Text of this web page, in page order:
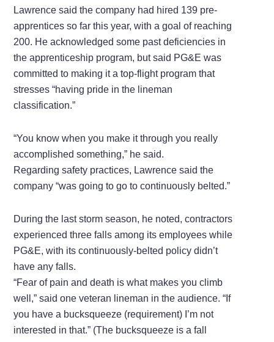
Lawrence said the company had hired 139 pre-
apprentices so far this year, with a goal of reaching
200. He acknowledged some past deficiencies in
the apprenticeship program, but said PG&E was
committed to making it a top-flight program that
stresses “having pride in the lineman
classification.”
“You know when you make it through you really
accomplished something,” he said.
Regarding safety practices, Lawrence said the
company “was going to go to continuously belted.”
During the last storm season, he noted, contractors
experienced three falls among its employees while
PG&E, with its continuously-belted policy didn’t
have any falls.
“Fear of pain and death is what makes you climb
well,” said one veteran lineman in the audience. “If
you have a bucksqueeze (requirement) I’m not
interested in that.” (The bucksqueeze is a fall